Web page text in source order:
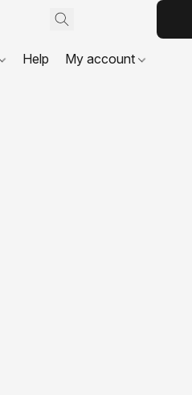
Help My account